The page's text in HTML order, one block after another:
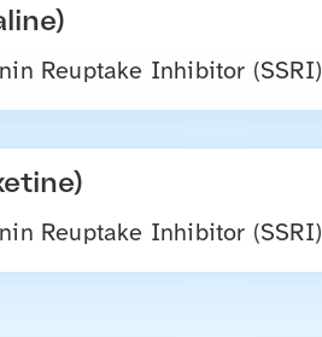
Reuptake Inhibitor (SSRI)
Reuptake Inhibitor (SSRI)